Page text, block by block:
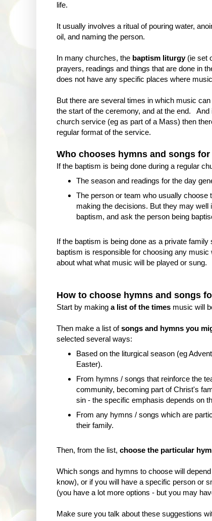
life.
It usually involves a ritual of pouring water,
oil, and naming the person.
In many churches, the baptism liturgy(ie set
prayers, readings and things that are done in
does not have any specific places where
But there are several times in which music
the start of the ceremony, and at the end.
church service (eg as part of a Mass) then
regular format of the service.
Who chooses hymns and songs for
If the baptism is being done during a regular
The season and readings for the day
The person or team who usually
making the decisions. But they may
baptism, and ask the person being
If the baptism is being done as a private
baptism is responsible for choosing any
about what what music will be played or sung.
How to choose hymns and songs
Start by making a list of the times music will
Then make a list ofsongs and hymns you
selected several ways:
Based on the liturgical season (eg
Easter).
From hymns / songs that reinforce the
community, becoming part of Christ's
sin - the specific emphasis depends on
From any hymns / songs which are
their family.
Then, from the list, choose the particular
Which songs and hymns to choose will
know), or if you will have a specific person or
(you have a lot more options - but you may
Make sure you talk about these suggestions